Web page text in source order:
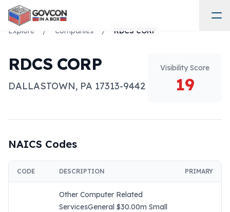
Explore / Companies / RDCS CORP
RDCS CORP
DALLASTOWN, PA 17313-9442
Visibility Score
19
NAICS Codes
CODE DESCRIPTION PRIMARY
Other Computer Related
ServicesGeneral $30.00m Small